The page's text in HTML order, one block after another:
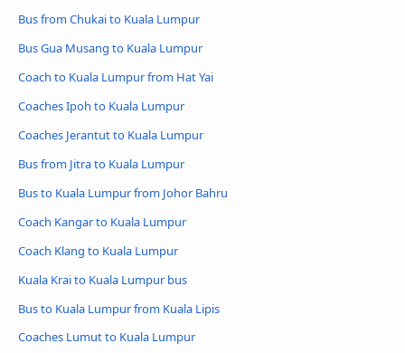
Bus from Chukai to Kuala Lumpur
Bus Gua Musang to Kuala Lumpur
Coach to Kuala Lumpur from Hat Yai
Coaches Ipoh to Kuala Lumpur
Coaches Jerantut to Kuala Lumpur
Bus from Jitra to Kuala Lumpur
Bus to Kuala Lumpur from Johor Bahru
Coach Kangar to Kuala Lumpur
Coach Klang to Kuala Lumpur
Kuala Krai to Kuala Lumpur bus
Bus to Kuala Lumpur from Kuala Lipis
Coaches Lumut to Kuala Lumpur